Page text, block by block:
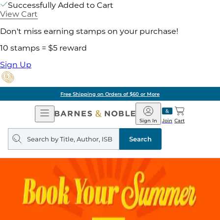
Successfully Added to Cart
View Cart
Don't miss earning stamps on your purchase!
10 stamps = $5 reward
Sign Up
Free Shipping on Orders of $60 or More
Open
Navigation
Barnes
&
Noble
Join
Sign In Cart
Search
query
Search